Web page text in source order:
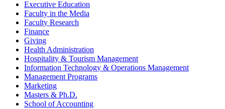
Executive Education
Faculty in the Media
Faculty Research
Finance
Giving
Health Administration
Hospitality & Tourism Management
Information Technology & Operations Management
Management Programs
Marketing
Masters & Ph.D.
School of Accounting